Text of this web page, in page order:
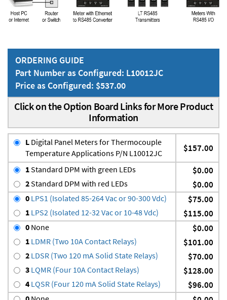
ORDERING GUIDE
Part Number as Configured: L10012JC
Price as Configured: $537.00
Click on the Option Board Links for More Product
Information
L Digital Panel Meters for Thermocouple
Temperature Applications P/N L10012JC
$157.00
1Standard DPM with green LEDs $0.00
2Standard DPM with red LEDs $0.00
0 LPS1 (Isolated 85-264 Vac or 90-300 Vdc) $75.00
1 LPS2 (Isolated 12-32 Vac or 10-48 Vdc) $115.00
0 None $0.00
1 LDMR (Two 10A Contact Relays) $101.00
2 LDSR (Two 120 mA Solid State Relays) $70.00
3 LQMR (Four 10A Contact Relays) $128.00
4 LQSR (Four 120 mA Solid State Relays) $96.00